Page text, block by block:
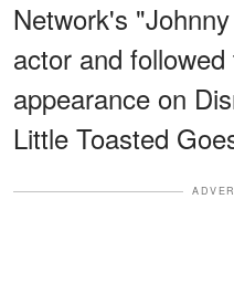
Network's
actor and
appearance on
Little Toasted